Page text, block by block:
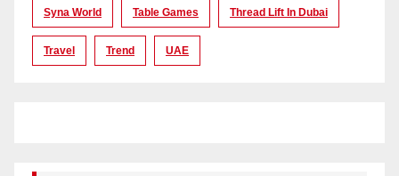
Syna World Table Games Thread Lift In Dubai
Travel Trend UAE